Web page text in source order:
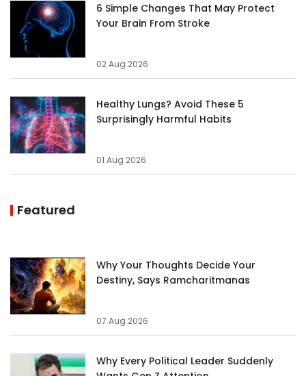
6 Simple Changes That May Protect
Your Brain From Stroke
02 Aug 2026
Healthy Lungs? Avoid These 5
Surprisingly Harmful Habits
01 Aug 2026
Featured
Why Your Thoughts Decide Your
Destiny, Says Ramcharitmanas
07 Aug 2026
Why Every Political Leader Suddenly